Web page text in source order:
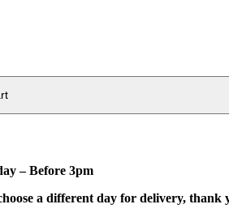
– Before 3pm
a different day for delivery, thank